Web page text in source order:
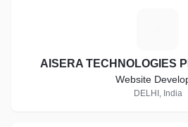
AISERA TECHNOLOGIES
Website
DELHI, India